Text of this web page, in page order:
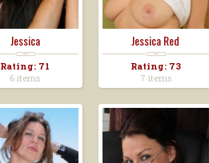
Jessica
Rating: 71
6 items
Jessica Red
Rating: 73
7 items